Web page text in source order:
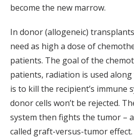
become the new marrow.
In donor (allogeneic)
need as high a dose of
patients. The goal of the
patients, radiation is used
is to kill the recipient’s immune
donor cells won’t be rejected.
system then fights the tumor –
called graft-versus-tumor effect.